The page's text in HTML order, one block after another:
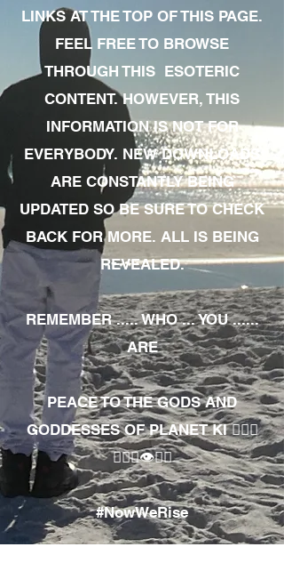
LINKS AT THE TOP OF THIS PAGE.
FEEL FREE TO BROWSE
THROUGH THIS ESOTERIC
CONTENT. HOWEVER, THIS
INFORMATION IS NOT FOR
EVERYBODY. NEW DOWNLOADS
ARE CONSTANTLY BEING
UPDATED SO BE SURE TO CHECK
BACK FOR MORE. ALL IS BEING
REVEALED.
REMEMBER ..... WHO ... YOU ......
ARE
PEACE TO THE GODS AND
GODDESSES OF PLANET KI 🧘🏾‍♀️
🧘🏾‍♂️👁✊🏾
#NowWeRise